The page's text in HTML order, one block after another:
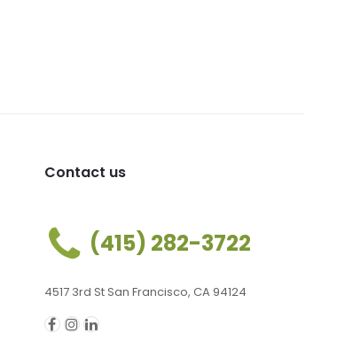
Contact us
(415) 282-3722
4517 3rd St San Francisco, CA 94124